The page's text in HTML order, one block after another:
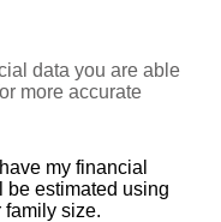
data you are able
more accurate
have my financial
estimated using
family size.